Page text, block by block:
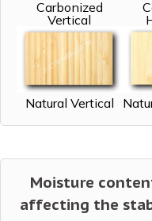
Carbonized
Vertical
Natural Vertical
Moisture
affecting the